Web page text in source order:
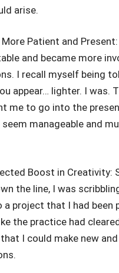
arise.
More Patient and
and became more
I recall myself being
appear… lighter. I was.
me to go into the
manageable and
Boost in Creativity:
the line, I was
a project that I had
the practice had
I could make new